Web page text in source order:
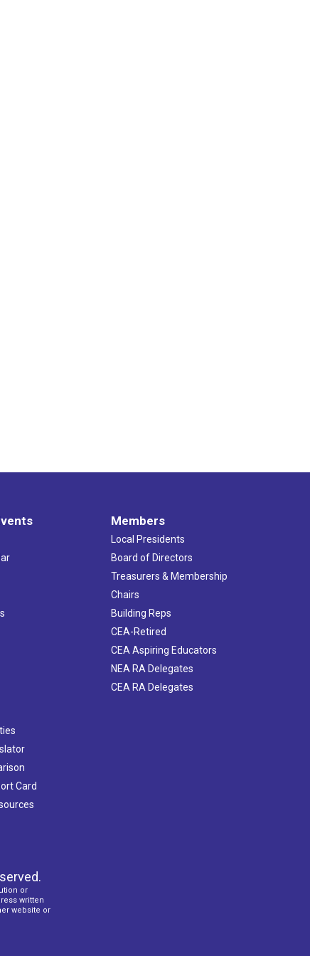
Card
Members
Local Presidents
Board of Directors
Treasurers & Membership
Chairs
Building Reps
CEA-Retired
CEA Aspiring Educators
NEA RA Delegates
CEA RA Delegates
or
written
website or